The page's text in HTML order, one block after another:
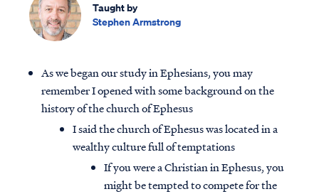
Taught by
Stephen Armstrong
As we began our study in Ephesians, you may
remember I opened with some background on the
history of the church of Ephesus
I said the church of Ephesus was located in a
wealthy culture full of temptations
If you were a Christian in Ephesus, you
might be tempted to compete for the